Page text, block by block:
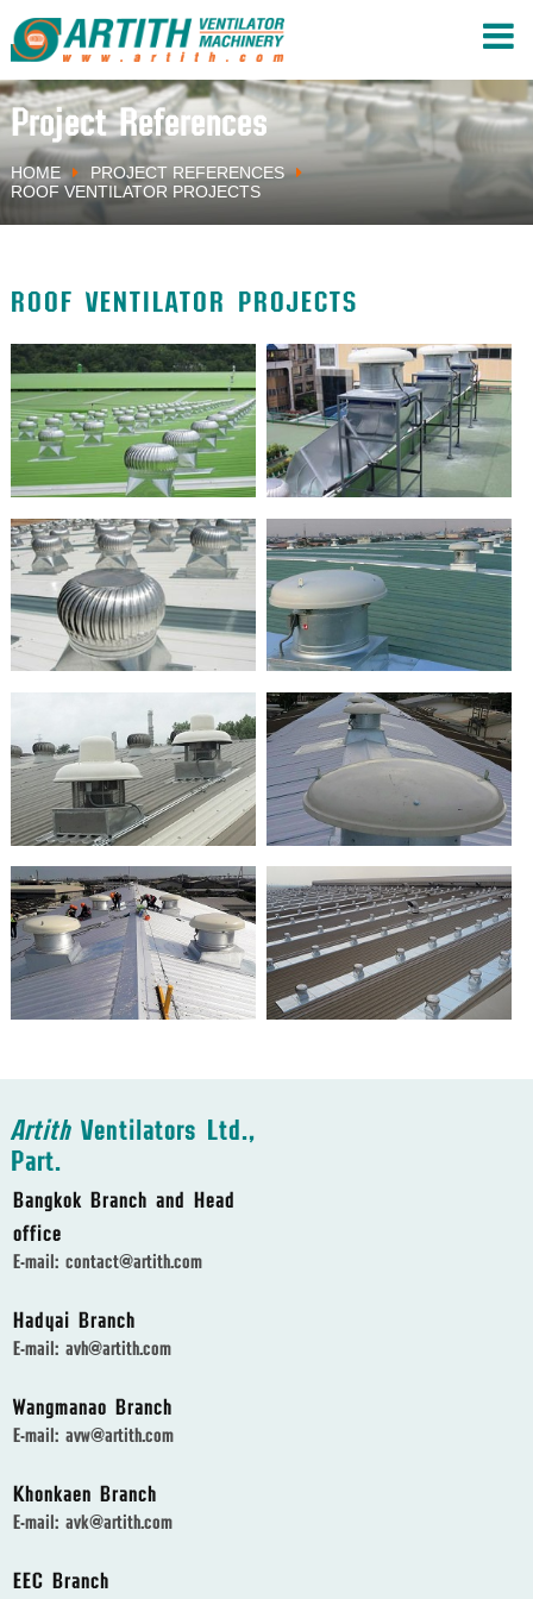
Project References
HOME
PROJECT REFERENCES
ROOF VENTILATOR PROJECTS
ROOF VENTILATOR PROJECTS
ArtithVentilators Ltd.,
Part.
Bangkok Branch and Head
office
E-mail:contact@artith.com
Hadyai Branch
E-mail:avh@artith.com
Wangmanao Branch
E-mail:avw@artith.com
Khonkaen Branch
E-mail:avk@artith.com
EEC Branch